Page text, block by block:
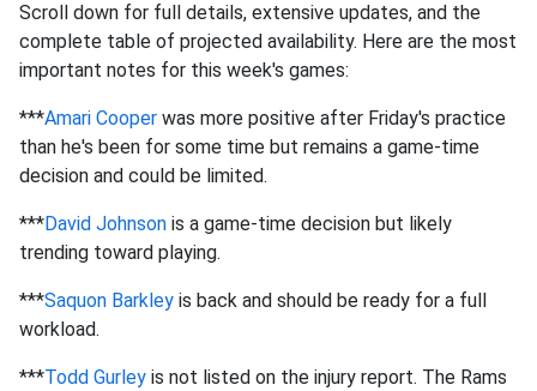
Scroll down for full details, extensive updates, and the
complete table of projected availability. Here are the most
important notes for this week's games:
***Amari Cooper was more positive after Friday's practice
than he's been for some time but remains a game-time
decision and could be limited.
***David Johnson is a game-time decision but likely
trending toward playing.
***Saquon Barkley is back and should be ready for a full
workload.
***Todd Gurley is not listed on the injury report. The Rams